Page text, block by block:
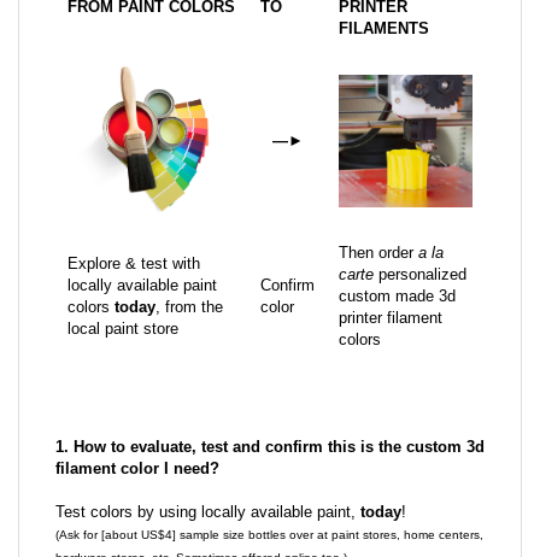
FROM PAINT COLORS TO
PRINTER
FILAMENTS
—►
Explore & test with
locally available paint
colors today, from the
local paint store
Confirm
color
Then order a la
carte personalized
custom made 3d
printer filament
colors
1. How to evaluate, test and confirm this is the custom 3d
filament color I need?
Test colors by using locally available paint, today!
(Ask for [about US$4] sample size bottles over at paint stores, home centers,